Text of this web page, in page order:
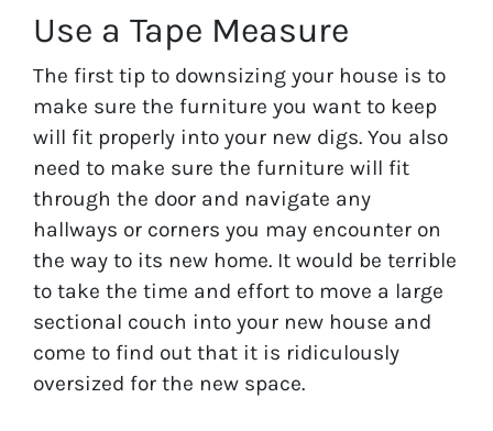
Use a Tape Measure
The first tip to downsizing your house is to
make sure the furniture you want to keep
will fit properly into your new digs. You also
need to make sure the furniture will fit
through the door and navigate any
hallways or corners you may encounter on
the way to its new home. It would be terrible
to take the time and effort to move a large
sectional couch into your new house and
come to find out that it is ridiculously
oversized for the new space.